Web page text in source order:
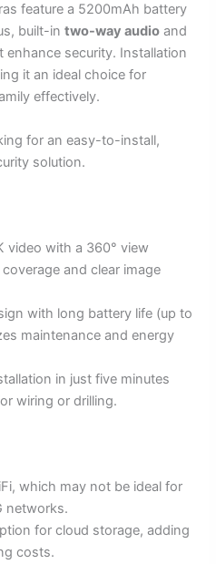
feature a 5200mAh battery
built-intwo-way audio and
security. Installation
it an ideal choice for
effectively.
for an easy-to-install,
solution.
video with a 360° view
and clear image
with long battery life (up to
maintenance and energy
in just five minutes
wiring or drilling.
which may not be ideal for
networks.
for cloud storage, adding
costs.